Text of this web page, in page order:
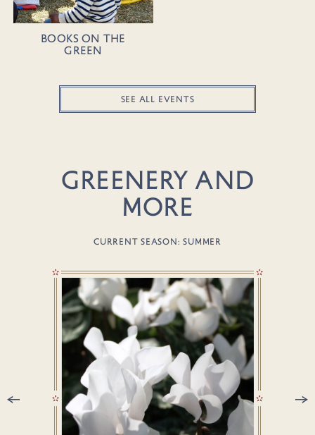
Books on the
Green
SEE ALL EVENTS
GREENERY AND
MORE
CURRENT SEASON: SUMMER